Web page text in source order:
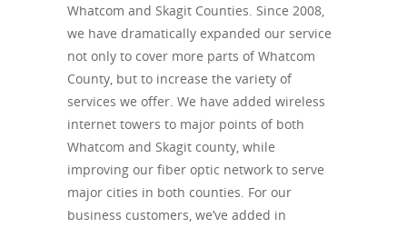
Whatcom and Skagit Counties. Since 2008,
we have dramatically expanded our service
not only to cover more parts of Whatcom
County, but to increase the variety of
services we offer. We have added wireless
internet towers to major points of both
Whatcom and Skagit county, while
improving our fiber optic network to serve
major cities in both counties. For our
business customers, we’ve added in